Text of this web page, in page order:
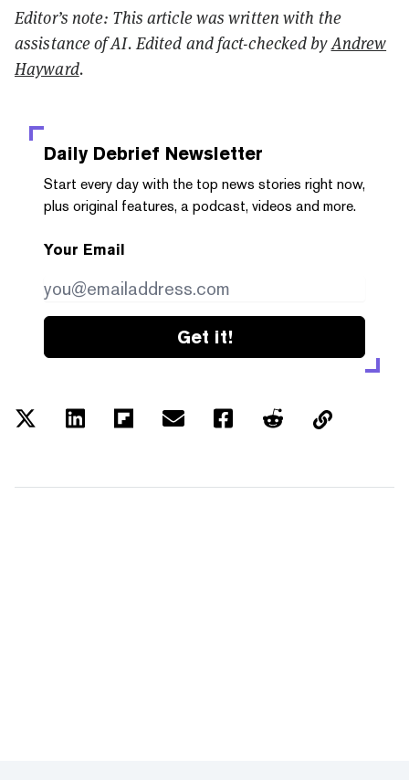
Editor’s note: This article was written with the
assistance of AI. Edited and fact-checked byAndrew
Hayward.
Daily Debrief Newsletter
Start every day with the top news stories right now,
plus original features, a podcast, videos and more.
Your Email
Get it!